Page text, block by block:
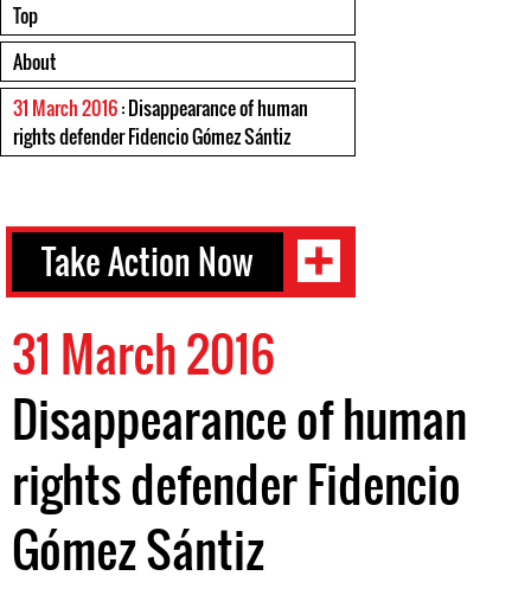
Top
About
31 March 2016: Disappearance of human
rights defender Fidencio Gómez Sántiz
Take Action Now
31 March 2016
Disappearance of human
rights defender Fidencio
Gómez Sántiz